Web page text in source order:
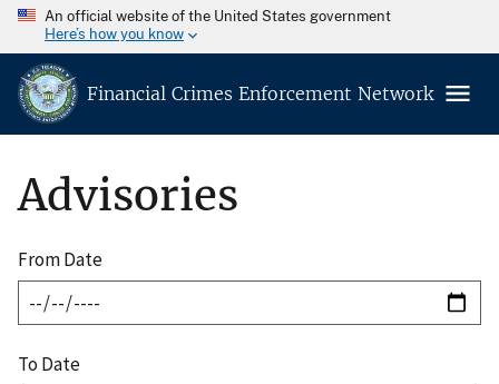
An official website of the United States government
Here’s how you know
Financial Crimes Enforcement Network
Advisories
From Date
To Date